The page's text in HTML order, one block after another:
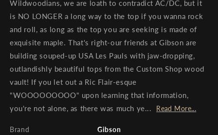
Wildwoodians, we are loath to contradict AC/DC, but it
is NO LONGER a long way to the top if you wanna rock
and roll, as long as the top you are seeking is made of
exquisite maple. That's right-our friends at Gibson are
building souped-up USA Les Pauls with jaw-dropping,
outlandishly beautiful tops from the Custom Shop wood
vault! If you let out a Ric Flair-esque
"WOOOOOOOOO" upon learning that information,
you're not alone, as there was much ye...
Read More...
Brand
Gibson